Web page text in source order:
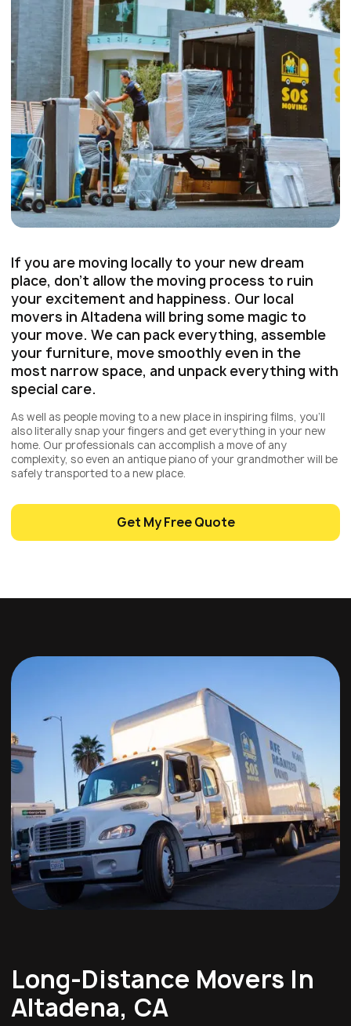
If you are moving locally to your new dream
place, don’t allow the moving process to ruin
your excitement and happiness. Our local
movers in Altadena will bring some magic to
your move. We can pack everything, assemble
your furniture, move smoothly even in the
most narrow space, and unpack everything with
special care.
As well as people moving to a new place in inspiring films, you’ll
also literally snap your fingers and get everything in your new
home. Our professionals can accomplish a move of any
complexity, so even an antique piano of your grandmother will be
safely transported to a new place.
Get My Free Quote
Long-Distance Movers In
Altadena, CA